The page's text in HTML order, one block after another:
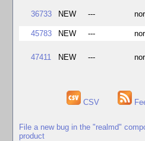
36733 NEW --- nor
45783 NEW --- nor
47411 NEW --- nor
CSV
File a new bug in the "realmd"
product